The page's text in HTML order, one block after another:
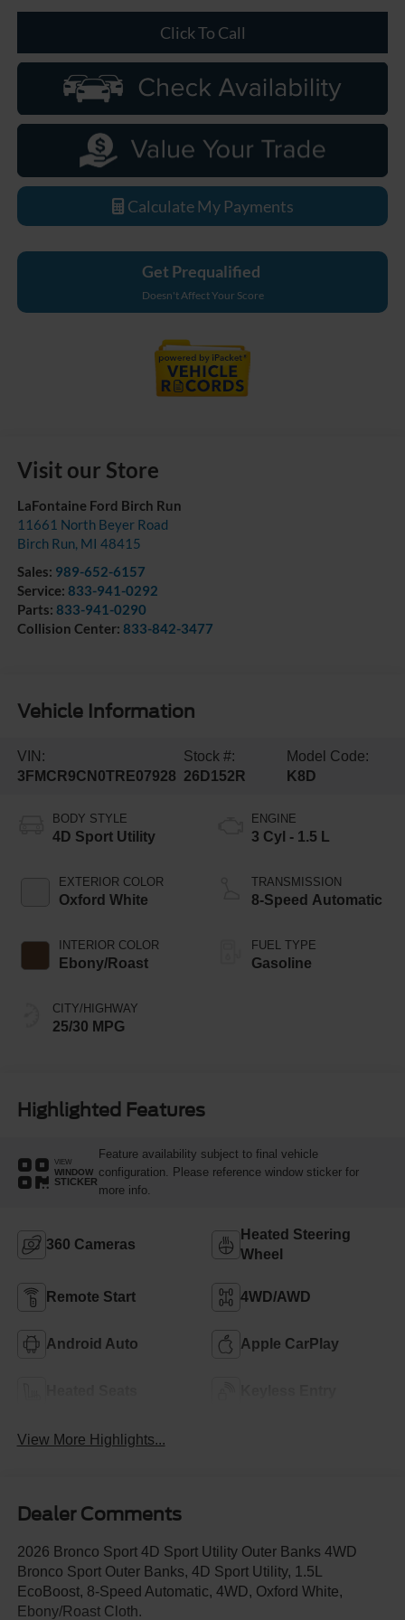
Click To Call
Calculate My Payments
Get Prequalified
Doesn't Affect Your Score
Visit our Store
LaFontaine Ford Birch Run
11661 North Beyer Road
Birch Run, MI 48415
Sales: 989-652-6157
Service: 833-941-0292
Parts: 833-941-0290
Collision Center: 833-842-3477
Vehicle Information
VIN:
3FMCR9CN0TRE07928
Stock #:
26D152R
Model Code:
K8D
BODY STYLE
4D Sport Utility
EXTERIOR COLOR
Oxford White
INTERIOR COLOR
Ebony/Roast
CITY/HIGHWAY
25/30 MPG
ENGINE
3 Cyl - 1.5 L
TRANSMISSION
8-Speed Automatic
FUEL TYPE
Gasoline
Highlighted Features
VIEW
WINDOW
STICKER
Feature availability subject to final vehicle
configuration. Please reference window sticker for
more info.
360 Cameras
Heated Steering
Wheel
Remote Start 4WD/AWD
Android Auto Apple CarPlay
View More Highlights...
Dealer Comments
2026 Bronco Sport 4D Sport Utility Outer Banks 4WD
Bronco Sport Outer Banks, 4D Sport Utility, 1.5L
EcoBoost, 8-Speed Automatic, 4WD, Oxford White,
Ebony/Roast Cloth.